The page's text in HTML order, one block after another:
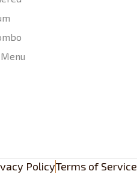
PolicyTerms of Service